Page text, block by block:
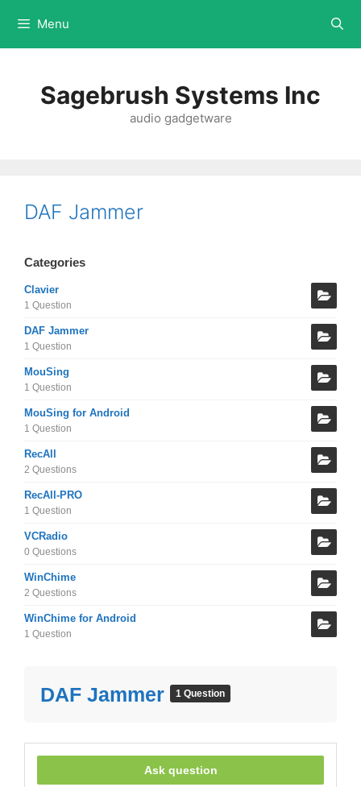
Menu
Sagebrush Systems Inc
audio gadgetware
DAF Jammer
Categories
Clavier
1 Question
DAF Jammer
1 Question
MouSing
1 Question
MouSing for Android
1 Question
RecAll
2 Questions
RecAll-PRO
1 Question
VCRadio
0 Questions
WinChime
2 Questions
WinChime for Android
1 Question
DAF Jammer 1 Question
Ask question